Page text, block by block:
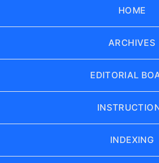
HOME
ARCHIVES
EDITORIAL
INDEXING